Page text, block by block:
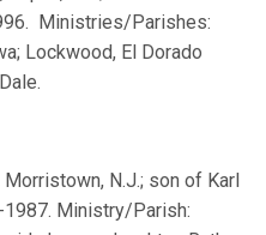
Ministries/Parishes:
Lockwood, El Dorado
Morristown, N.J.; son of Karl
Ministry/Parish: